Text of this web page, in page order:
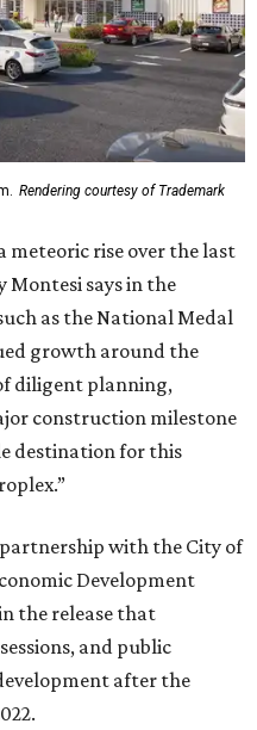
Rendering courtesy of Trademark
meteoric rise over the last
Montesi says in the
as the National Medal
growth around the
diligent planning,
construction milestone
destination for this
with the City of
Development
the release that
and public
after the